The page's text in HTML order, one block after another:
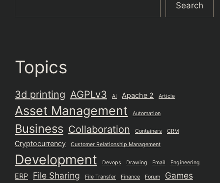
Search
Topics
3d printing AGPLv3 AI Apache 2 Article
Asset Management Automation
Business Collaboration Containers CRM
Cryptocurrency Customer Relationship Management
Development Devops Drawing Email Engineering
ERP File Sharing File Transfer Finance Forum Games